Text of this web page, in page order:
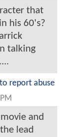
that
his 60's?
talking
report abuse
and
lead